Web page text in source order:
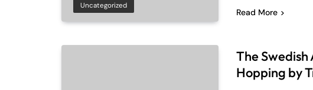
Uncategorized
Read More
The
Hopping by